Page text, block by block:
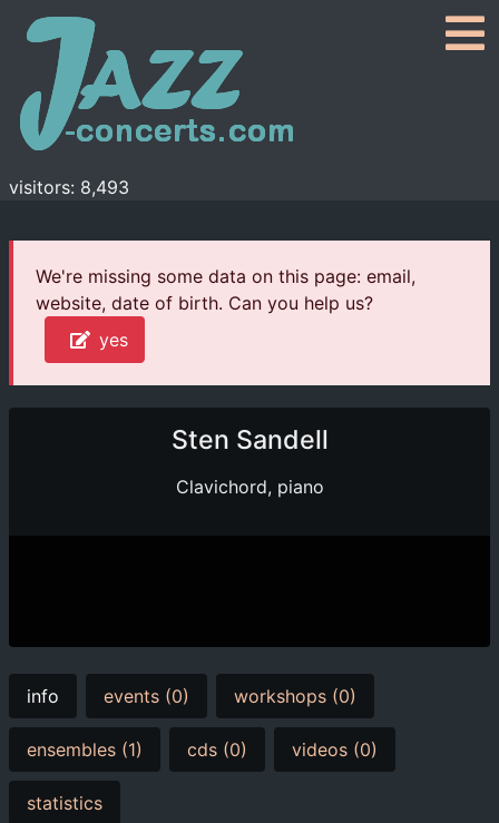
visitors: 8,493
We're missing some data on this page: email,
website, date of birth. Can you help us?
yes
Sten Sandell
Clavichord, piano
info events (0) workshops (0)
ensembles (1) cds (0) videos (0)
statistics